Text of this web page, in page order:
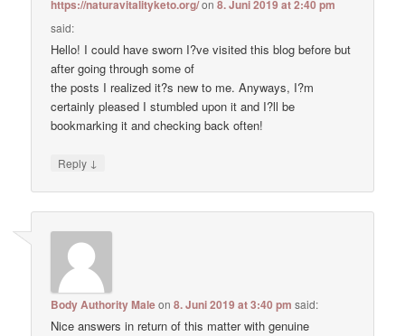
https://naturavitalityketo.org/on8. Juni 2019 at 2:40 pm
said:
Hello! I could have sworn I?ve visited this blog before but
after going through some of
the posts I realized it?s new to me. Anyways, I?m
certainly pleased I stumbled upon it and I?ll be
bookmarking it and checking back often!
Reply ↓
Body Authority Maleon8. Juni 2019 at 3:40 pm said:
Nice answers in return of this matter with genuine